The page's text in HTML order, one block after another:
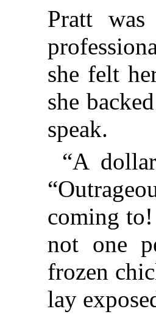
Pratt
she felt
she
speak.
“A
coming
not one
frozen
lay